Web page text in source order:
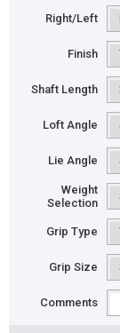
Right/Left
Finish
Shaft Length
Loft Angle
Lie Angle
Weight
Selection
Grip Type
Grip Size
Comments